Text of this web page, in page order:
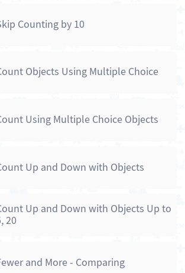
Counting by 10
Objects Using Multiple Choice
Using Multiple Choice Objects
Up and Down with Objects
Up and Down with Objects Up to
20
and More - Comparing